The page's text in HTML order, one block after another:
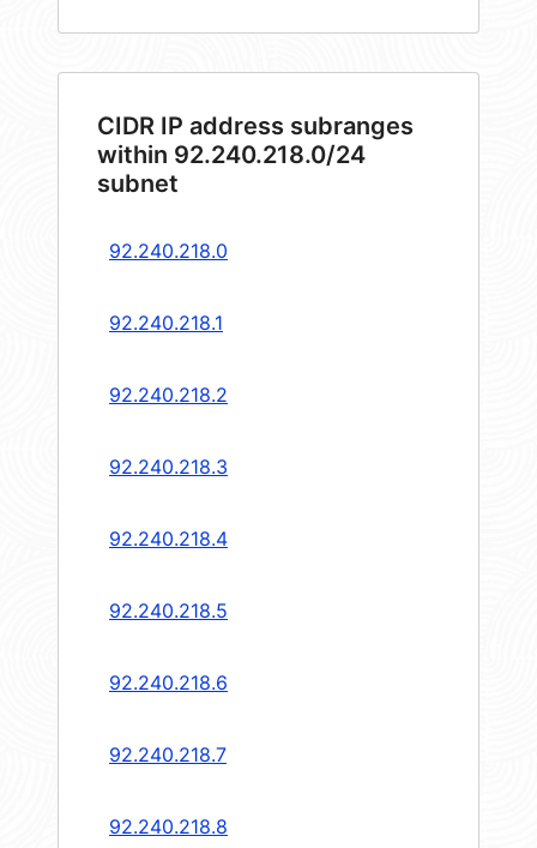
CIDR IP address subranges
within 92.240.218.0/24
subnet
92.240.218.0
92.240.218.1
92.240.218.2
92.240.218.3
92.240.218.4
92.240.218.5
92.240.218.6
92.240.218.7
92.240.218.8